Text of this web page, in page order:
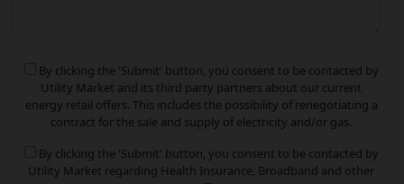
By clicking the 'Submit' button, you consent to be contacted by
Utility Market and its third party partners about our current
energy retail offers. This includes the possibility of renegotiating a
contract for the sale and supply of electricity and/or gas.
By clicking the 'Submit' button, you consent to be contacted by
Utility Market regarding Health Insurance, Broadband and other